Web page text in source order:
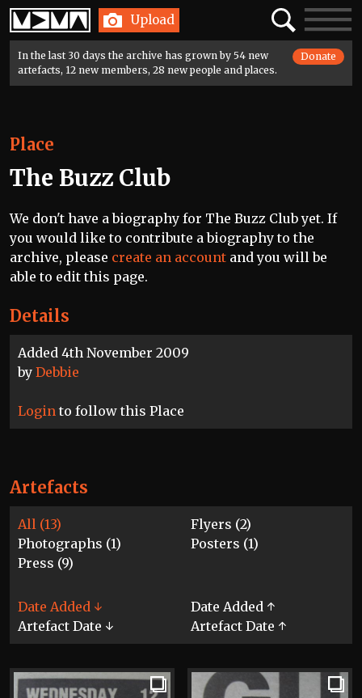
Home Upload SearchToggle
In the last 30 days the archive has grown by 54 new
artefacts, 12 new members, 28 new people and places.
Donate
Details
Added 4th November 2009
by Debbie
Login to follow this Place
Place
The Buzz Club
We don't have a biography for The Buzz Club yet. If
you would like to contribute a biography to the
archive, please create an account and you will be
able to edit this page.
Artefacts
All (13)
Flyers (2)
Photographs (1)
Posters (1)
Press (9)
Date Added ↓
Date Added ↑
Artefact Date ↓
Artefact Date ↑